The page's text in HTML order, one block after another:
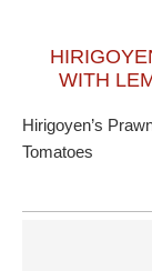
WITH
Hirigoyen’s
Tomatoes